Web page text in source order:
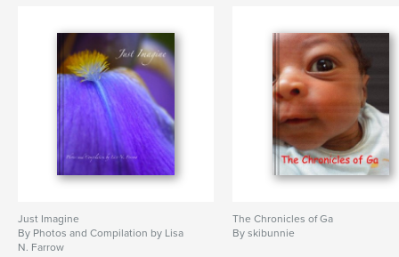
Just Imagine
By Photos and Compilation by Lisa
N. Farrow
The Chronicles of Ga
By skibunnie